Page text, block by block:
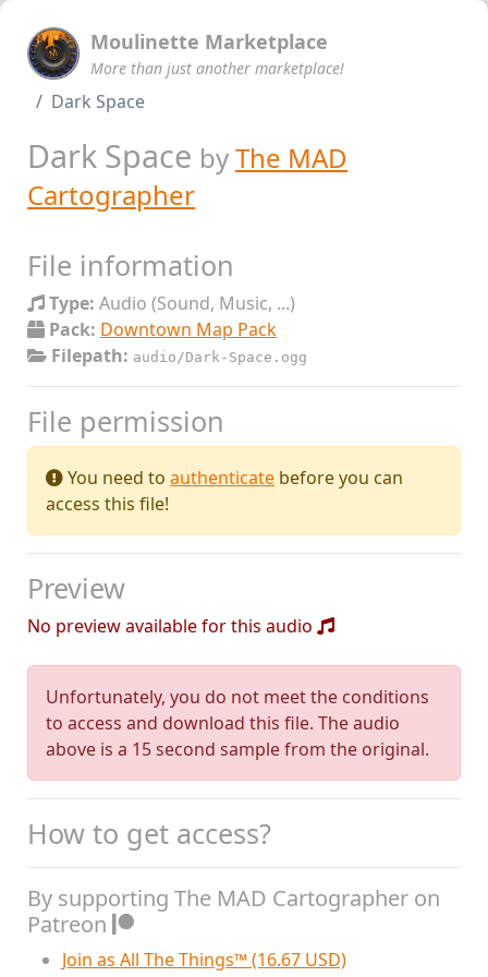
Moulinette Marketplace
More than just another marketplace!
Dark Space
Dark Space byThe MAD
Cartographer
File information
Type: Audio (Sound, Music, ...)
Pack: Downtown Map Pack
Filepath: audio/Dark-Space.ogg
File permission
You need to authenticate before you can
access this file!
Preview
No preview available for this audio
Unfortunately, you do not meet the conditions
to access and download this file. The audio
above is a 15 second sample from the original.
How to get access?
By supporting The MAD Cartographer on
Patreon
Join as All The Things™ (16.67 USD)